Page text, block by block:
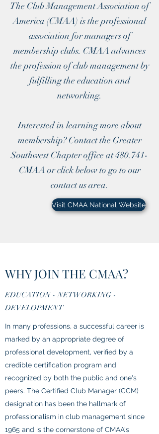
The Club Management Association of
America (CMAA) is the professional
association for managers of
membership clubs. CMAA advances
the profession of club management by
fulfilling the education and
networking.
Interested in learning more about
membership? Contact the Greater
Southwest Chapter office at 480.741-
CMAA or click below to go to our
contact us area.
Visit CMAA National Website
WHY JOIN THE CMAA?
EDUCATION - NETWORKING -
DEVELOPMENT
In many professions, a successful career is
marked by an appropriate degree of
professional development, verified by a
credible certification program and
recognized by both the public and one's
peers. The Certified Club Manager (CCM)
designation has been the hallmark of
professionalism in club management since
1965 and is the cornerstone of CMAA's